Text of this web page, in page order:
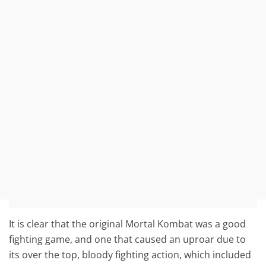
It is clear that the original Mortal Kombat was a good
fighting game, and one that caused an uproar due to
its over the top, bloody fighting action, which included